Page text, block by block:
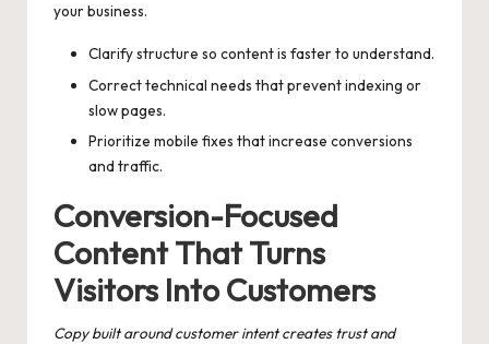
your business.
Clarify structure so content is faster to understand.
Correct technical needs that prevent indexing or
slow pages.
Prioritize mobile fixes that increase conversions
and traffic.
Conversion-Focused
Content That Turns
Visitors Into Customers
Copy built around customer intent creates trust and